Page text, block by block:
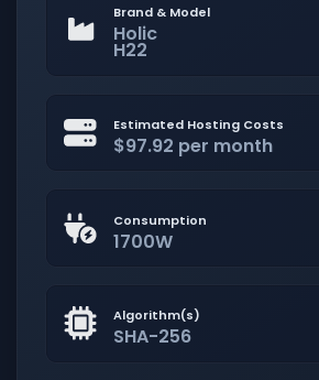
Brand & Model
Holic
H22
Estimated Hosting Costs
$97.92 per month
Consumption
1700W
Algorithm(s)
SHA-256